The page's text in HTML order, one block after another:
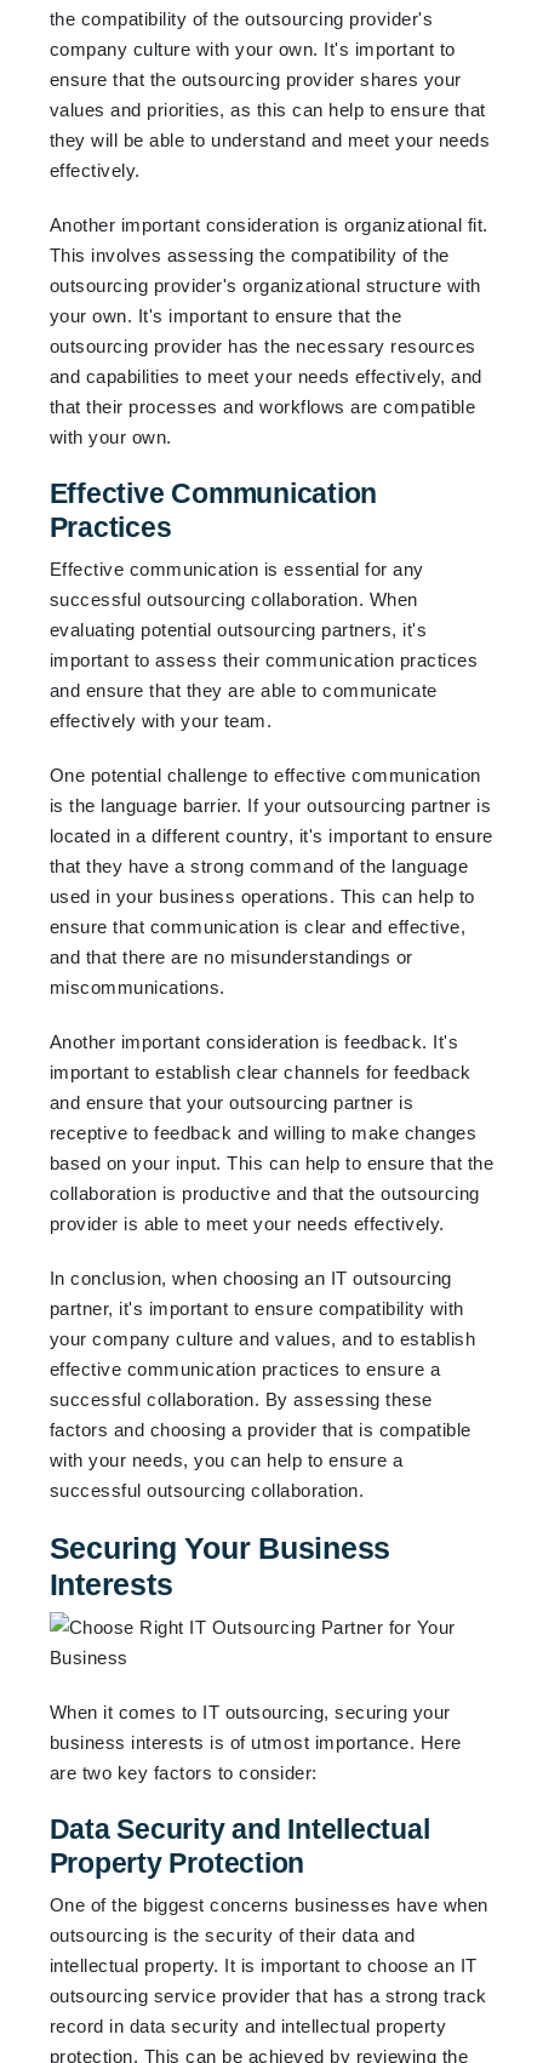
the compatibility of the outsourcing provider's
company culture with your own. It's important to
ensure that the outsourcing provider shares your
values and priorities, as this can help to ensure that
they will be able to understand and meet your needs
effectively.
Another important consideration is organizational fit.
This involves assessing the compatibility of the
outsourcing provider's organizational structure with
your own. It's important to ensure that the
outsourcing provider has the necessary resources
and capabilities to meet your needs effectively, and
that their processes and workflows are compatible
with your own.
Effective Communication
Practices
Effective communication is essential for any
successful outsourcing collaboration. When
evaluating potential outsourcing partners, it's
important to assess their communication practices
and ensure that they are able to communicate
effectively with your team.
One potential challenge to effective communication
is the language barrier. If your outsourcing partner is
located in a different country, it's important to ensure
that they have a strong command of the language
used in your business operations. This can help to
ensure that communication is clear and effective,
and that there are no misunderstandings or
miscommunications.
Another important consideration is feedback. It's
important to establish clear channels for feedback
and ensure that your outsourcing partner is
receptive to feedback and willing to make changes
based on your input. This can help to ensure that the
collaboration is productive and that the outsourcing
provider is able to meet your needs effectively.
In conclusion, when choosing an IT outsourcing
partner, it's important to ensure compatibility with
your company culture and values, and to establish
effective communication practices to ensure a
successful collaboration. By assessing these
factors and choosing a provider that is compatible
with your needs, you can help to ensure a
successful outsourcing collaboration.
Securing Your Business
Interests
When it comes to IT outsourcing, securing your
business interests is of utmost importance. Here
are two key factors to consider:
Data Security and Intellectual
Property Protection
One of the biggest concerns businesses have when
outsourcing is the security of their data and
intellectual property. It is important to choose an IT
outsourcing service provider that has a strong track
record in data security and intellectual property
protection. This can be achieved by reviewing the